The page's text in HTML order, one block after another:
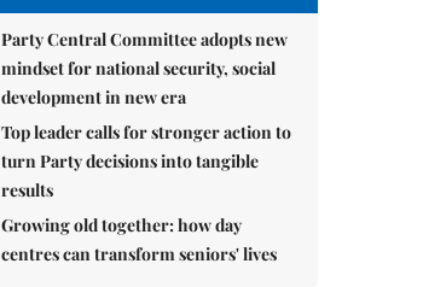
Party Central Committee adopts new
mindset for national security, social
development in new era
Top leader calls for stronger action to
turn Party decisions into tangible
results
Growing old together: how day
centres can transform seniors' lives